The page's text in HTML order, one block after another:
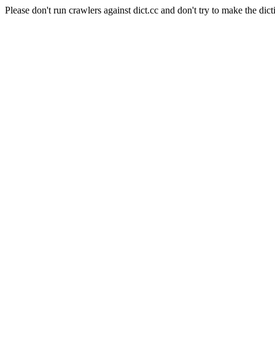
Please don't run crawlers against dict.cc and don't try to make the